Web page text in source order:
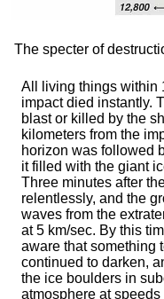
The specter of
All living things within
impact died instantly.
blast or killed by the
kilometers from the
horizon was followed
it filled with the giant
Three minutes after
relentlessly, and the
waves from the
at 5 km/sec. By this
aware that something
continued to darken,
the ice boulders in
atmosphere at